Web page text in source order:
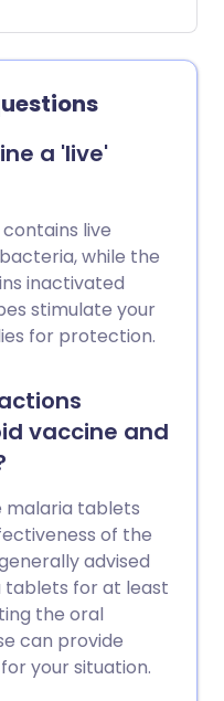
a 'live'
live
while the
inactivated
stimulate your
for protection.
vaccine and
malaria tablets
of the
advised
for at least
the oral
can provide
your situation.